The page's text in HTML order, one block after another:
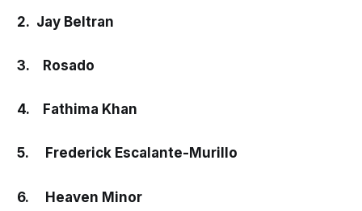
2. Jay Beltran
3. Rosado
4. Fathima Khan
5. Frederick Escalante-Murillo
6. Heaven Minor